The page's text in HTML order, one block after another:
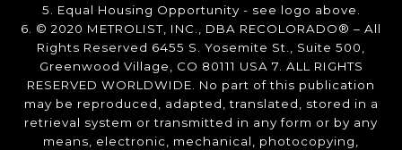
5. Equal Housing Opportunity - see logo above.
6. © 2020 METROLIST, INC., DBA RECOLORADO® – All
Rights Reserved 6455 S. Yosemite St., Suite 500,
Greenwood Village, CO 80111 USA 7. ALL RIGHTS
RESERVED WORLDWIDE. No part of this publication
may be reproduced, adapted, translated, stored in a
retrieval system or transmitted in any form or by any
means, electronic, mechanical, photocopying,